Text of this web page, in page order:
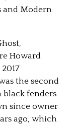
and Modern
Howard
the second
black fenders
since owner
ago, which